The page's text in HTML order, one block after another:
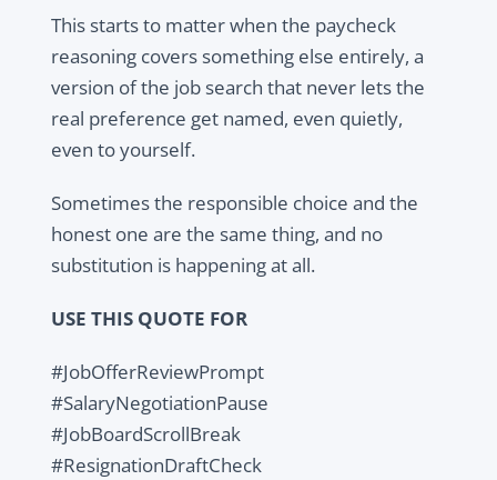
This starts to matter when the paycheck
reasoning covers something else entirely, a
version of the job search that never lets the
real preference get named, even quietly,
even to yourself.
Sometimes the responsible choice and the
honest one are the same thing, and no
substitution is happening at all.
USE THIS QUOTE FOR
#JobOfferReviewPrompt
#SalaryNegotiationPause
#JobBoardScrollBreak
#ResignationDraftCheck